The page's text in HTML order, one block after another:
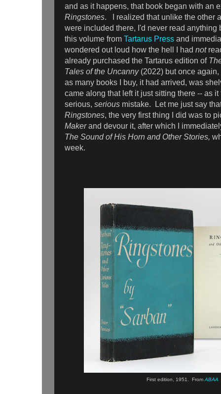
and as it happens, that book began with an
Ringstones. I realized that unlike the other
were included there, I'd never read anything
this volume from Tartarus Press and
wondered out loud how the hell I had not
already purchased the Tartarus edition of
Tales of the Uncanny(2022) but once again,
as many books I buy, it had arrived, was
came along that left it just sitting there -- as
serious, serious mistake. Let me just say
Ringstones, the very first thing I did was to
Makerand devour it, after which I
The Sound of His Horn and Other Stories,
week.
First edition, 1951. From ABAA